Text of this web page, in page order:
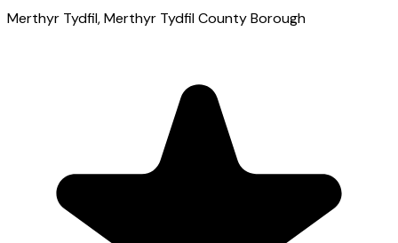
Merthyr Tydfil, Merthyr Tydfil County Borough